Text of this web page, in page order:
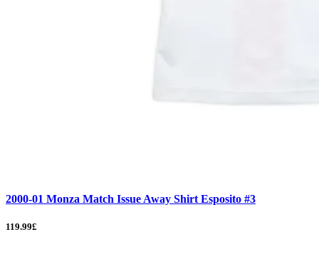
2000-01 Monza Match Issue Away Shirt Esposito #3
119.99£